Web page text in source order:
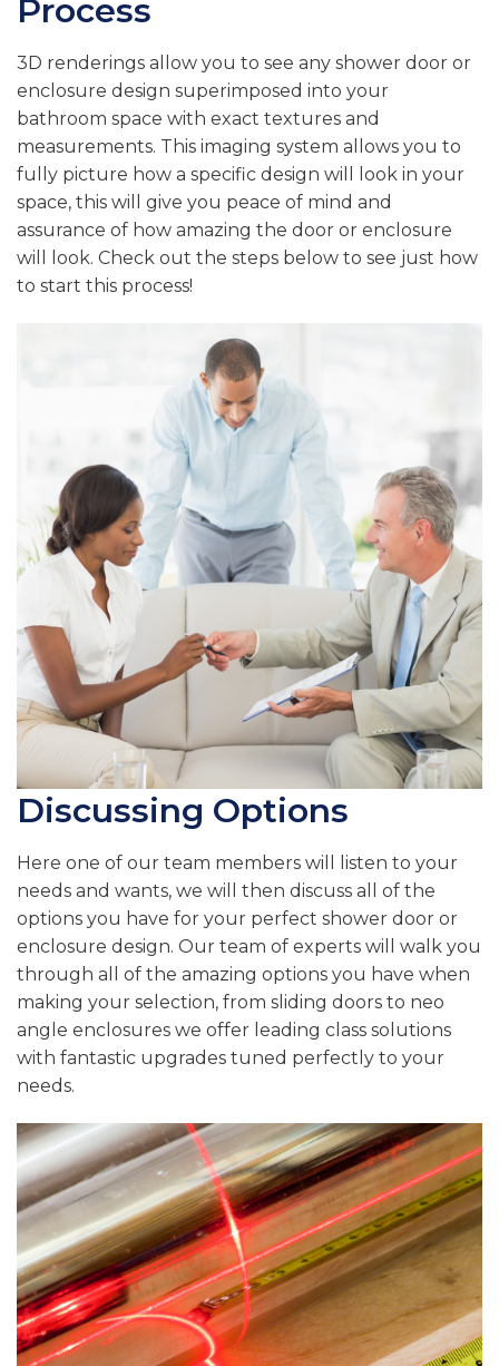
Process
3D renderings allow you to see any shower door or
enclosure design superimposed into your
bathroom space with exact textures and
measurements. This imaging system allows you to
fully picture how a specific design will look in your
space, this will give you peace of mind and
assurance of how amazing the door or enclosure
will look. Check out the steps below to see just how
to start this process!
Discussing Options
Here one of our team members will listen to your
needs and wants, we will then discuss all of the
options you have for your perfect shower door or
enclosure design. Our team of experts will walk you
through all of the amazing options you have when
making your selection, from sliding doors to neo
angle enclosures we offer leading class solutions
with fantastic upgrades tuned perfectly to your
needs.